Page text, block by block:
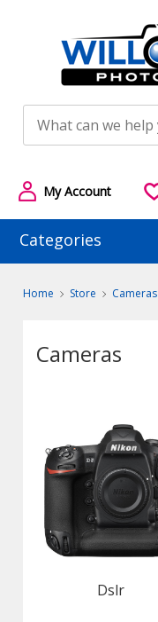
My Account
Categories
Home Store Cameras
Cameras
Dslr